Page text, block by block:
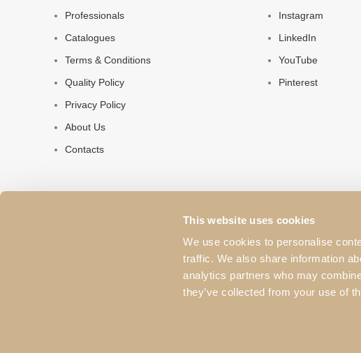
This website uses cookies
We use cookies to personalise
traffic. We also share information
analytics partners who may
they’ve collected from your use of
Professionals
Catalogues
Terms & Conditions
Quality Policy
Privacy Policy
About Us
Contacts
Instagram
LinkedIn
YouTube
Pinterest